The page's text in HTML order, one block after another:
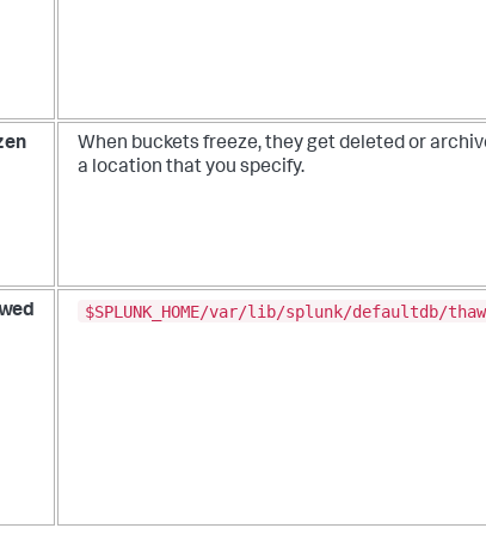
When buckets freeze, they get deleted or
a location that you specify.
$SPLUNK_HOME/var/lib/splunk/defaultdb/